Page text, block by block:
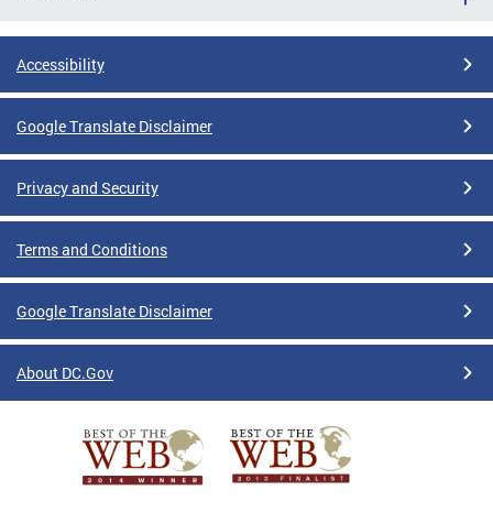
Accessibility
Google Translate Disclaimer
Privacy and Security
Terms and Conditions
Google Translate Disclaimer
About DC.Gov